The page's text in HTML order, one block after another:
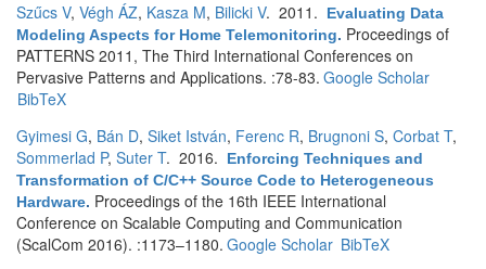
Szűcs V, Végh ÁZ, Kasza M, Bilicki V. 2011.
Evaluating Data
Modeling Aspects for Home Telemonitoring. Proceedings of
PATTERNS 2011, The Third International Conferences on
Pervasive Patterns and Applications. :78-83. Google Scholar
BibTeX
Gyimesi G, Bán D, Siket István, Ferenc R, Brugnoni S, Corbat T,
Sommerlad P, Suter T. 2016.
Enforcing Techniques and
Transformation of C/C++ Source Code to Heterogeneous
Hardware. Proceedings of the 16th IEEE International
Conference on Scalable Computing and Communication
(ScalCom 2016). :1173–1180. Google Scholar BibTeX